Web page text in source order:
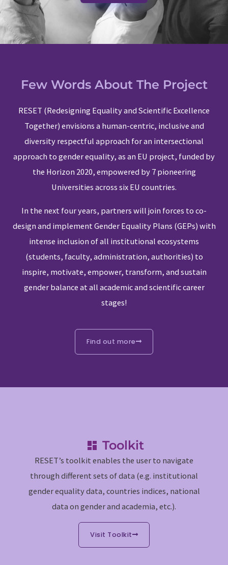
Few Words About The Project
RESET (Redesigning Equality and Scientific Excellence
Together) envisions a human-centric, inclusive and
diversity respectful approach for an intersectional
approach to gender equality, as an EU project, funded by
the Horizon 2020, empowered by 7 pioneering
Universities across six EU countries.
In the next four years, partners will join forces to co-
design and implement Gender Equality Plans (GEPs) with
intense inclusion of all institutional ecosystems
(students, faculty, administration, authorities) to
inspire, motivate, empower, transform, and sustain
gender balance at all academic and scientific career
stages!
Find out more
Toolkit
RESET’s toolkit enables the user to navigate
through different sets of data (e.g. institutional
gender equality data, countries indices, national
data on gender and academia, etc.).
Visit Toolkit